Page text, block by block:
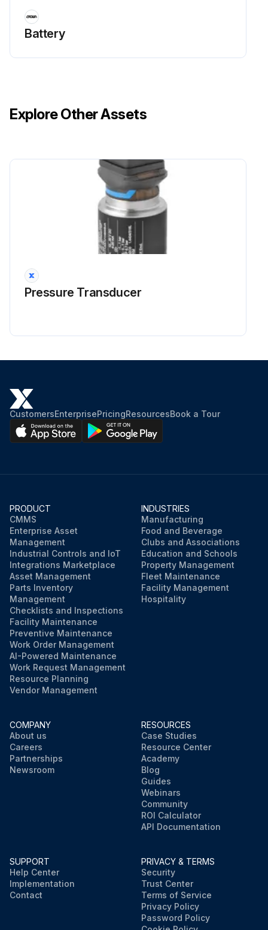
Run this procedure
Battery
Explore Other Assets
Pressure Transducer
CustomersEnterprisePricingResourcesBook a Tour
PRODUCT
CMMS
Enterprise Asset
Management
Industrial Controls and IoT
Integrations Marketplace
Asset Management
Parts Inventory
Management
Checklists and Inspections
Facility Maintenance
Preventive Maintenance
Work Order Management
AI-Powered Maintenance
Work Request Management
Resource Planning
Vendor Management
INDUSTRIES
Manufacturing
Food and Beverage
Clubs and Associations
Education and Schools
Property Management
Fleet Maintenance
Facility Management
Hospitality
COMPANY
About us
Careers
Partnerships
Newsroom
RESOURCES
Case Studies
Resource Center
Academy
Blog
Guides
Webinars
Community
ROI Calculator
API Documentation
SUPPORT
Help Center
Implementation
Contact
PRIVACY & TERMS
Security
Trust Center
Terms of Service
Privacy Policy
Password Policy